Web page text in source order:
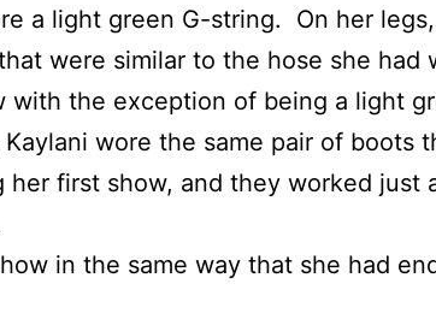
a light green G-string. On her
were similar to the hose she had
with the exception of being a light
wore the same pair of boots
her first show, and they worked just
in the same way that she had